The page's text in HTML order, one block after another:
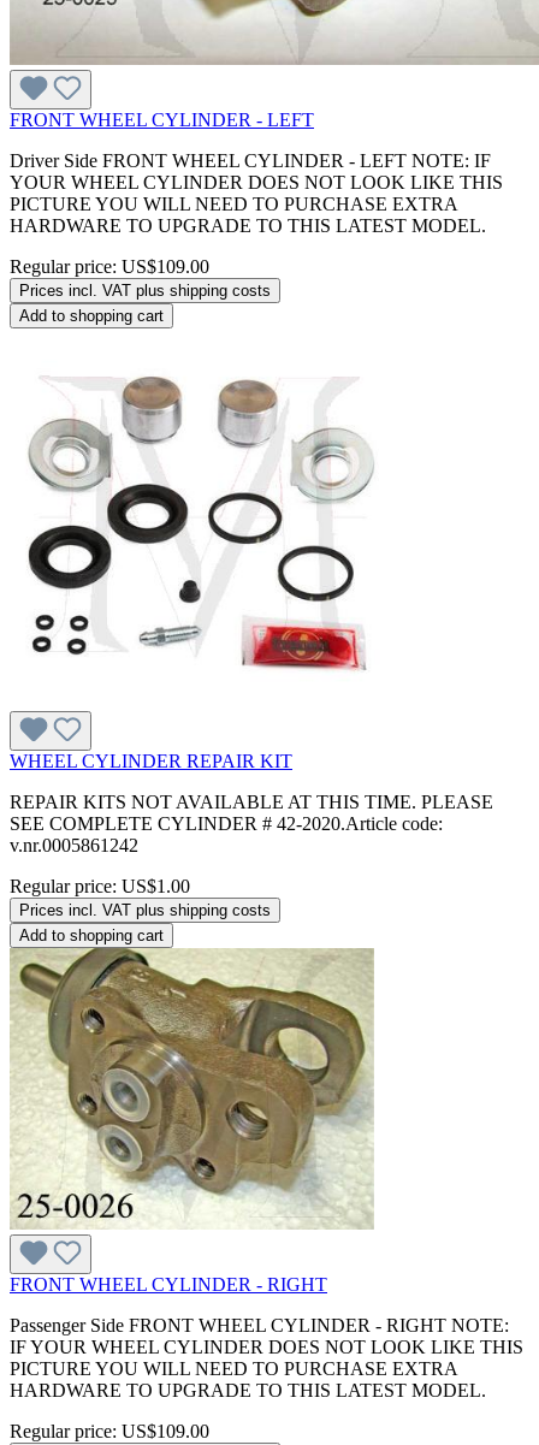
FRONT WHEEL CYLINDER - LEFT
Driver Side FRONT WHEEL CYLINDER - LEFT NOTE: IF
YOUR WHEEL CYLINDER DOES NOT LOOK LIKE THIS
PICTURE YOU WILL NEED TO PURCHASE EXTRA
HARDWARE TO UPGRADE TO THIS LATEST MODEL.
Regular price: US$109.00
Prices incl. VAT plus shipping costs
Add to shopping cart
WHEEL CYLINDER REPAIR KIT
REPAIR KITS NOT AVAILABLE AT THIS TIME. PLEASE
SEE COMPLETE CYLINDER # 42-2020.Article code:
v.nr.0005861242
Regular price: US$1.00
Prices incl. VAT plus shipping costs
Add to shopping cart
FRONT WHEEL CYLINDER - RIGHT
Passenger Side FRONT WHEEL CYLINDER - RIGHT NOTE:
IF YOUR WHEEL CYLINDER DOES NOT LOOK LIKE THIS
PICTURE YOU WILL NEED TO PURCHASE EXTRA
HARDWARE TO UPGRADE TO THIS LATEST MODEL.
Regular price: US$109.00